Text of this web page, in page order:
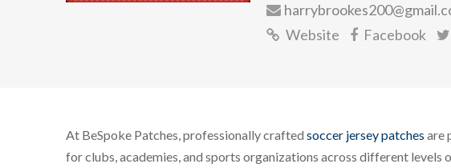
Website
Facebook
At BeSpoke Patches, professionally crafted soccer jersey patches are
for clubs, academies, and sports organizations across different levels